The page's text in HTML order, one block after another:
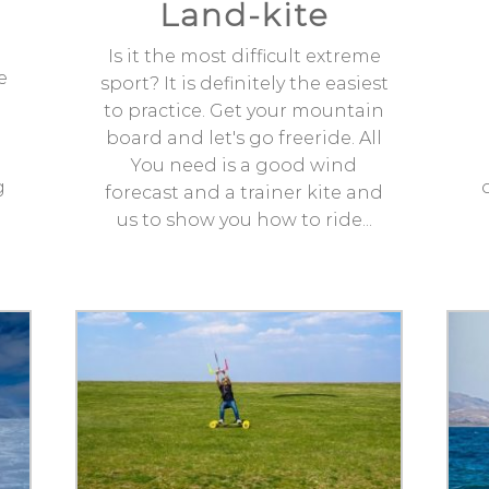
Land-kite
Is it the most difficult extreme
sport? It is definitely the easiest
to practice. Get your mountain
board and let's go freeride. All
You need is a good wind
forecast and a trainer kite and
us to show you how to ride...